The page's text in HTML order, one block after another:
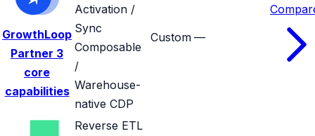
GrowthLoop
Partner 3
core
capabilities
Activation /
Sync
Composable
/
Warehouse-
native CDP
Custom —
Reverse ETL